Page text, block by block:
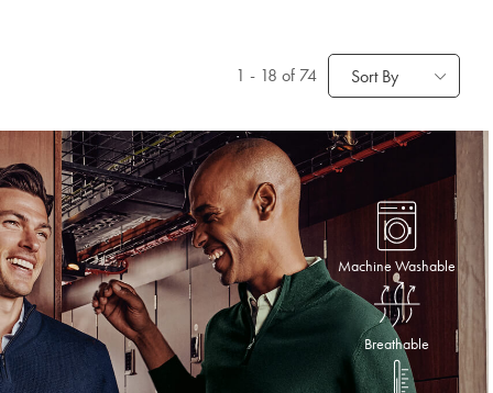
1 - 18 of 74 Sort By
Machine Washable
Breathable